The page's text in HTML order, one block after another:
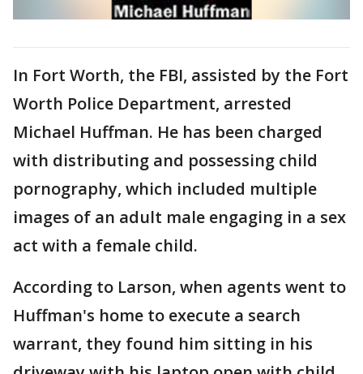
In Fort Worth, the FBI, assisted by the Fort
Worth Police Department, arrested
Michael Huffman. He has been charged
with distributing and possessing child
pornography, which included multiple
images of an adult male engaging in a sex
act with a female child.
According to Larson, when agents went to
Huffman's home to execute a search
warrant, they found him sitting in his